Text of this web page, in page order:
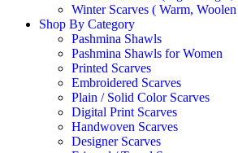
Winter Scarves ( Warm,
Shop By Category
Pashmina Shawls
Pashmina Shawls for Women
Printed Scarves
Embroidered Scarves
Plain / Solid Color Scarves
Digital Print Scarves
Handwoven Scarves
Designer Scarves